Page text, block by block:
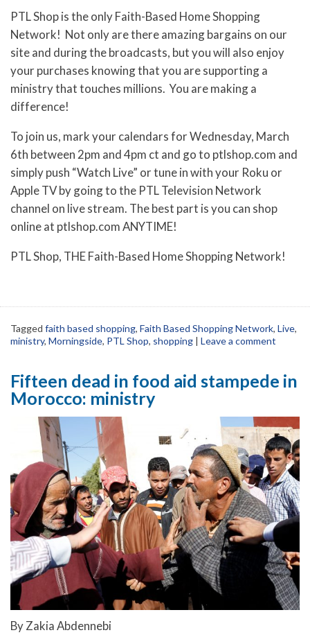
PTL Shop is the only Faith-Based Home Shopping
Network! Not only are there amazing bargains on our
site and during the broadcasts, but you will also enjoy
your purchases knowing that you are supporting a
ministry that touches millions. You are making a
difference!
To join us, mark your calendars for Wednesday, March
6th between 2pm and 4pm ct and go to ptlshop.com and
simply push “Watch Live” or tune in with your Roku or
Apple TV by going to the PTL Television Network
channel on live stream. The best part is you can shop
online at ptlshop.com ANYTIME!
PTL Shop, THE Faith-Based Home Shopping Network!
Tagged faith based shopping, Faith Based Shopping Network, Live,
ministry, Morningside, PTL Shop, shopping | Leave a comment
Fifteen dead in food aid stampede in
Morocco: ministry
By Zakia Abdennebi